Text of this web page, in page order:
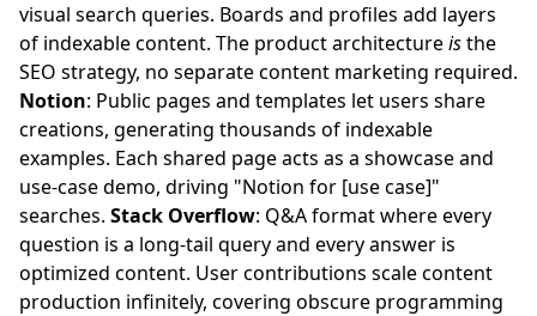
visual search queries. Boards and profiles add layers
of indexable content. The product architectureisthe
SEO strategy, no separate content marketing required.
Notion: Public pages and templates let users share
creations, generating thousands of indexable
examples. Each shared page acts as a showcase and
use-case demo, driving "Notion for [use case]"
searches. Stack Overflow: Q&A format where every
question is a long-tail query and every answer is
optimized content. User contributions scale content
production infinitely, covering obscure programming